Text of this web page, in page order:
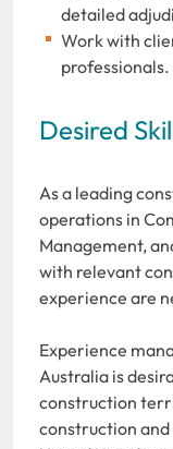
detailed
Work with
professionals.
Desired
As a leading
operations in
Management,
with relevant
experience are
Experience
Australia is
construction
construction and